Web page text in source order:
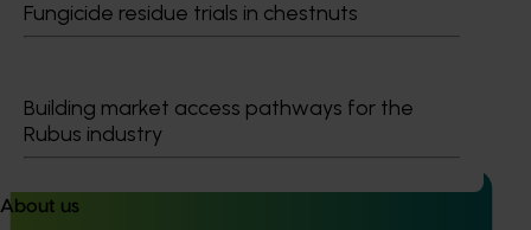
Fungicide residue trials in chestnuts
Building market access pathways for the
Rubus industry
About us
Nursery sustainable plant production and
preparedness (BY24004)